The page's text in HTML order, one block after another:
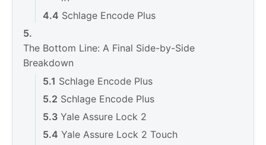
Schlage Encode Plus
The Bottom Line: A Final Side-by-Side
Breakdown
Schlage Encode Plus
Schlage Encode Plus
Yale Assure Lock 2
Yale Assure Lock 2 Touch